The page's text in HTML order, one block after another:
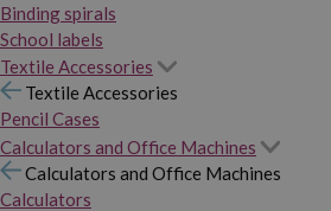
Binding spirals
School labels
Textile Accessories
Textile Accessories
Pencil Cases
Calculators and Office Machines
Calculators and Office Machines
Calculators